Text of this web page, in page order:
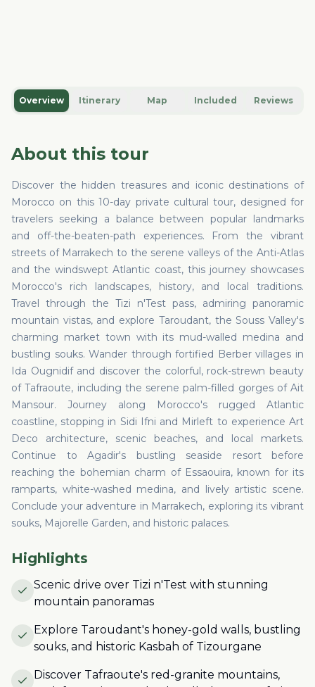
Overview Itinerary Map Included Reviews
About this tour
Discover the hidden treasures and iconic destinations of
Morocco on this 10-day private cultural tour, designed for
travelers seeking a balance between popular landmarks
and off-the-beaten-path experiences. From the vibrant
streets of Marrakech to the serene valleys of the Anti-Atlas
and the windswept Atlantic coast, this journey showcases
Morocco's rich landscapes, history, and local traditions.
Travel through the Tizi n'Test pass, admiring panoramic
mountain vistas, and explore Taroudant, the Souss Valley's
charming market town with its mud-walled medina and
bustling souks. Wander through fortified Berber villages in
Ida Ougnidif and discover the colorful, rock-strewn beauty
of Tafraoute, including the serene palm-filled gorges of Ait
Mansour. Journey along Morocco's rugged Atlantic
coastline, stopping in Sidi Ifni and Mirleft to experience Art
Deco architecture, scenic beaches, and local markets.
Continue to Agadir's bustling seaside resort before
reaching the bohemian charm of Essaouira, known for its
ramparts, white-washed medina, and lively artistic scene.
Conclude your adventure in Marrakech, exploring its vibrant
souks, Majorelle Garden, and historic palaces.
Highlights
Scenic drive over Tizi n'Test with stunning
mountain panoramas
Explore Taroudant's honey-gold walls, bustling
souks, and historic Kasbah of Tizourgane
Discover Tafraoute's red-granite mountains,